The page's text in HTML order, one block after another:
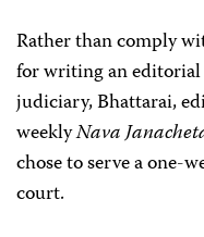
Rather than comply
for writing an
judiciary, Bhattarai,
weeklyNava
chose to serve a one-
court.